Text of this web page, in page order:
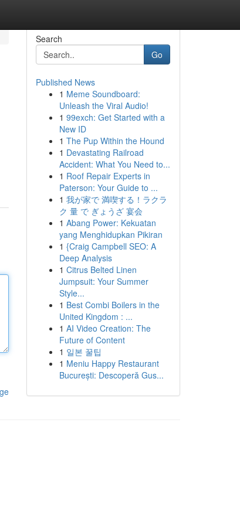
Search
Go
Published News
1 Meme Soundboard:
Unleash the Viral Audio!
1 99exch: Get Started with a
New ID
1 The Pup Within the Hound
1 Devastating Railroad
Accident: What You Need to...
1 Roof Repair Experts in
Paterson: Your Guide to ...
1 我が家で 満喫する！ラクラ
ク 量 で ぎょうざ 宴会
1 Abang Power: Kekuatan
yang Menghidupkan Pikiran
1 {Craig Campbell SEO: A
Deep Analysis
1 Citrus Belted Linen
Jumpsuit: Your Summer
Style...
1 Best Combi Boilers in the
United Kingdom : ...
1 AI Video Creation: The
Future of Content
1 일본 꿀팁
1 Meniu Happy Restaurant
București: Descoperă Gus...